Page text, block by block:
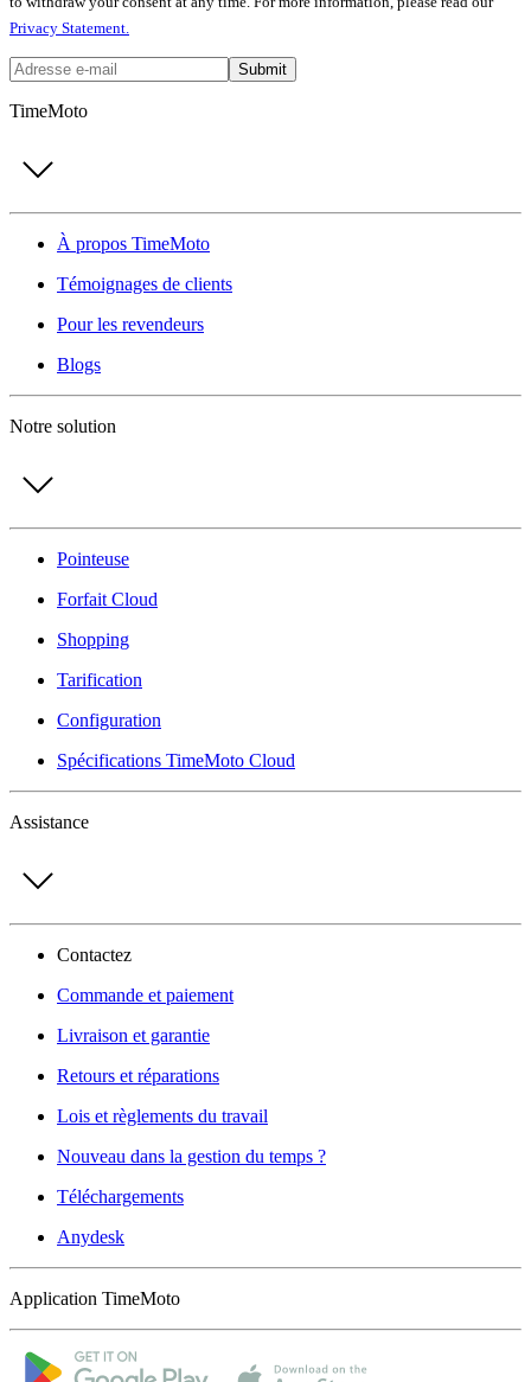
Privacy Statement.
Submit
TimeMoto
À propos TimeMoto
Témoignages de clients
Pour les revendeurs
Blogs
Notre solution
Pointeuse
Forfait Cloud
Shopping
Tarification
Configuration
Spécifications TimeMoto Cloud
Assistance
Contactez
Commande et paiement
Livraison et garantie
Retours et réparations
Lois et règlements du travail
Nouveau dans la gestion du temps ?
Téléchargements
Anydesk
Application TimeMoto